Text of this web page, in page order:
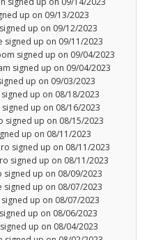
up on 09/13/2023
up on 09/12/2023
signed up on 09/11/2023
signed up on 09/04/2023
signed up on 09/04/2023
up on 09/03/2023
up on 08/18/2023
up on 08/16/2023
signed up on 08/15/2023
up on 08/11/2023
signed up on 08/11/2023
signed up on 08/11/2023
up on 08/09/2023
signed up on 08/07/2023
up on 08/07/2023
up on 08/06/2023
up on 08/04/2023